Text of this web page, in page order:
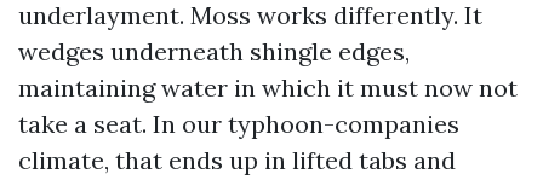
underlayment. Moss works differently. It
wedges underneath shingle edges,
maintaining water in which it must now not
take a seat. In our typhoon-companies
climate, that ends up in lifted tabs and